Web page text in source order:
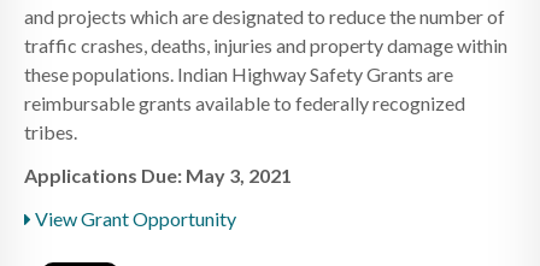
and projects which are designated to reduce the number of
traffic crashes, deaths, injuries and property damage within
these populations. Indian Highway Safety Grants are
reimbursable grants available to federally recognized
tribes.
Applications Due: May 3, 2021
View Grant Opportunity